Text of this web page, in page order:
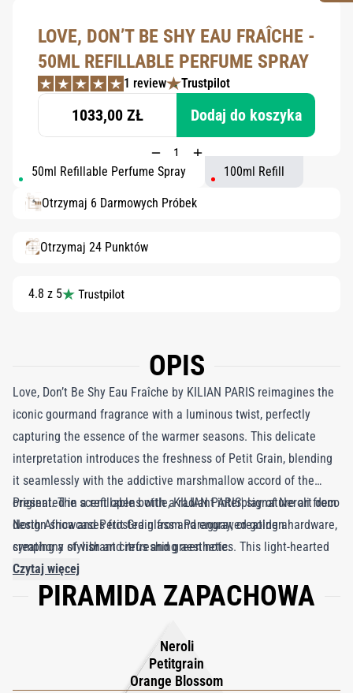
LOVE, DON’T BE SHY EAU FRAÎCHE -
50ML REFILLABLE PERFUME SPRAY
1 review Trustpilot
1033,00 ZŁ Dodaj do koszyka
50ml Refillable Perfume Spray 100ml Refill
Otrzymaj 6 Darmowych Próbek
Otrzymaj 24 Punktów
4.8 z 5
OPIS
Love, Don’t Be Shy Eau Fraîche by KILIAN PARIS reimagines the
iconic gourmand fragrance with a luminous twist, perfectly
capturing the essence of the warmer seasons. This delicate
interpretation introduces the freshness of Petit Grain, blending
it seamlessly with the addictive marshmallow accord of the
original. The scent opens with a radiant interplay of Neroli from
North Africa and Petit Grain from Paraguay, creating a
symphony of vibrant citrus and green notes. This light-hearted
introduction enhances the iconic floral bouquet, infusing it with
a youthful exuberance and an ethereal elegance. As the
Part of 'The Narcotics' olfactive family, Love, Don’t Be Shy Eau
Fraîche exemplifies Kilian Hennessy’s mastery of crafting
Presented in a refillable bottle, KILIAN PARIS' signature art deco
design showcases frosted glass and engraved golden hardware,
creating a stylish and refreshing aesthetic.
Czytaj więcej
PIRAMIDA ZAPACHOWA
Neroli
Petitgrain
Orange Blossom